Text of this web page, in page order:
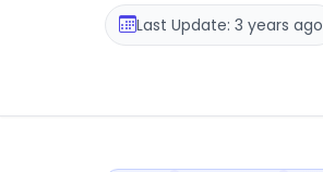
Last Update: 3 years ago